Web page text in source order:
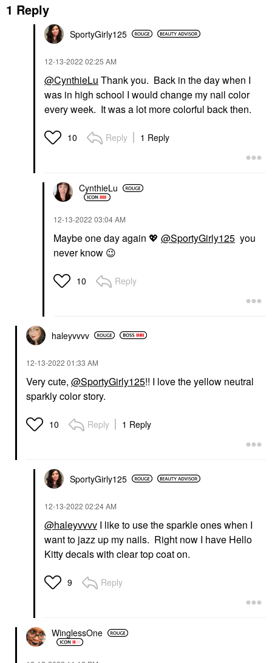
1 Reply
SportyGirly125
‎12-13-2022 02:25 AM
@CynthieLu Thank you. Back in the day when I
was in high school I would change my nail color
every week. It was a lot more colorful back then.
10 Reply 1 Reply
CynthieLu
‎12-13-2022 03:04 AM
Maybe one day again 💖 @SportyGirly125 you
never know 😉
10 Reply
haleyvvvv
‎12-13-2022 01:33 AM
Very cute, @SportyGirly125!! I love the yellow neutral
sparkly color story.
10 Reply 1 Reply
SportyGirly125
‎12-13-2022 02:24 AM
@haleyvvvv I like to use the sparkle ones when I
want to jazz up my nails. Right now I have Hello
Kitty decals with clear top coat on.
9 Reply
WinglessOne